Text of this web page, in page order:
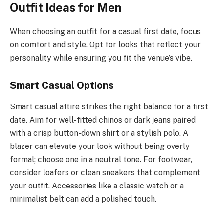
Outfit Ideas for Men
When choosing an outfit for a casual first date, focus
on comfort and style. Opt for looks that reflect your
personality while ensuring you fit the venue’s vibe.
Smart Casual Options
Smart casual attire strikes the right balance for a first
date. Aim for well-fitted chinos or dark jeans paired
with a crisp button-down shirt or a stylish polo. A
blazer can elevate your look without being overly
formal; choose one in a neutral tone. For footwear,
consider loafers or clean sneakers that complement
your outfit. Accessories like a classic watch or a
minimalist belt can add a polished touch.